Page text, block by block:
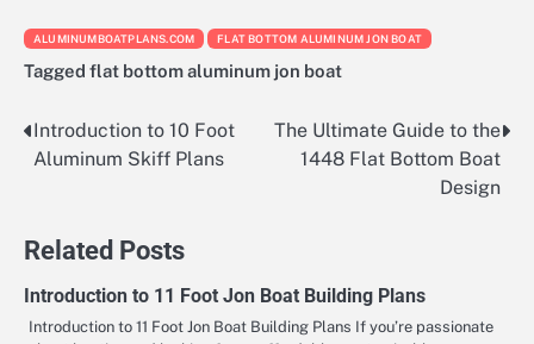
ALUMINUMBOATPLANS.COM FLAT BOTTOM ALUMINUM JON BOAT
Tagged flat bottom aluminum jon boat
Nawigacja
Introduction to 10 Foot
Aluminum Skiff Plans
The Ultimate Guide to the
1448 Flat Bottom Boat
Design
Related Posts
Introduction to 11 Foot Jon Boat Building Plans
Introduction to 11 Foot Jon Boat Building Plans If you’re passionate